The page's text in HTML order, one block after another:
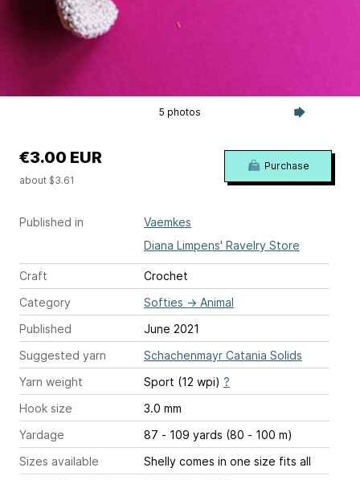
5 photos
Published in
Vaemkes
Diana Limpens' Ravelry Store
Craft
Crochet
Category
Softies → Animal
Published
June 2021
Suggested yarn
Schachenmayr Catania Solids
Yarn weight
Sport (12 wpi) ?
Hook size
3.0 mm
Yardage
87 - 109 yards (80 - 100 m)
Sizes available
Shelly comes in one size fits all
€3.00 EUR
about $3.61
Purchase